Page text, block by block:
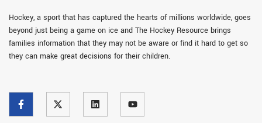
Hockey, a sport that has captured the hearts of millions worldwide, goes
beyond just being a game on ice and The Hockey Resource brings
families information that they may not be aware or find it hard to get so
they can make great decisions for their children.